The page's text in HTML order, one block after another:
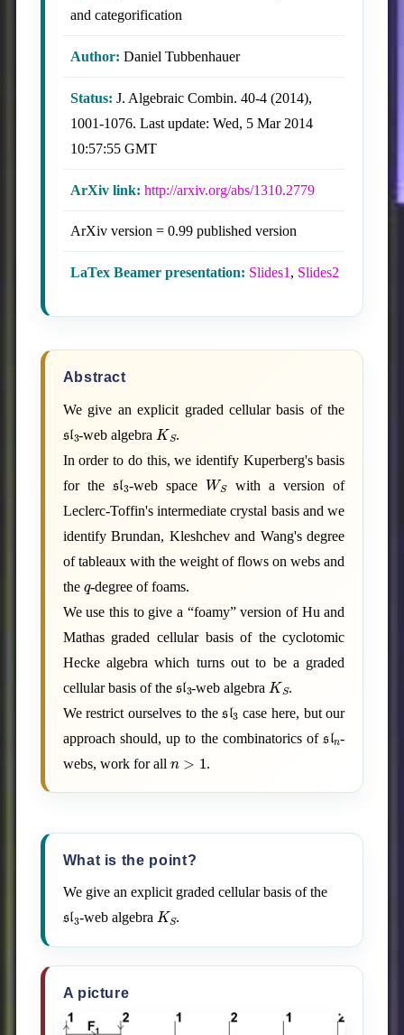
and categorification
Author: Daniel Tubbenhauer
Status: J. Algebraic Combin. 40-4 (2014),
1001-1076. Last update: Wed, 5 Mar 2014
10:57:55 GMT
ArXiv link: http://arxiv.org/abs/1310.2779
ArXiv version = 0.99 published version
LaTex Beamer presentation: Slides1 , Slides2
Abstract
We give an explicit graded cellular basis of the
sl3 -web algebra KS .
In order to do this, we identify Kuperberg's basis
for the sl -web space WS with a version of
Leclerc-Toffin's intermediate crystal basis and we
identify Brundan, Kleshchev and Wang's degree
of tableaux with the weight of flows on webs and
the
-degree of foams.
We use this to give a “foamy” version of Hu and
Mathas graded cellular basis of the cyclotomic
Hecke algebra which turns out to be a graded
cellular basis of the
sl3 -web algebra KS .
We restrict ourselves to the sl3 case here, but our
approach should, up to the combinatorics of sln -
webs, work for all
.
What is the point?
We give an explicit graded cellular basis of the
sl3 -web algebra KS .
A picture